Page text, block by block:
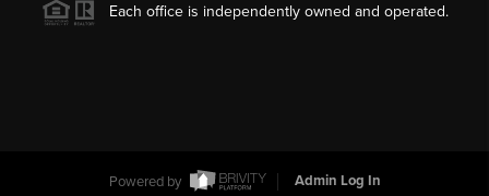
Each office is independently owned and operated.
Powered by Admin Log In